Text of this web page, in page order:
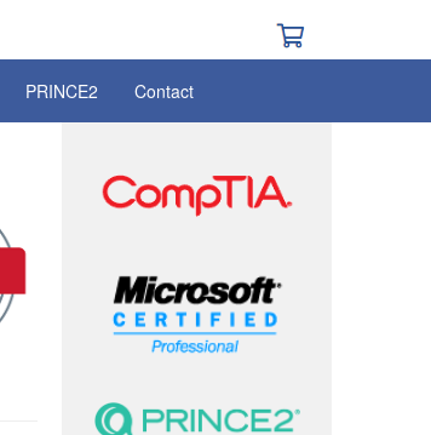
PRINCE2 Contact